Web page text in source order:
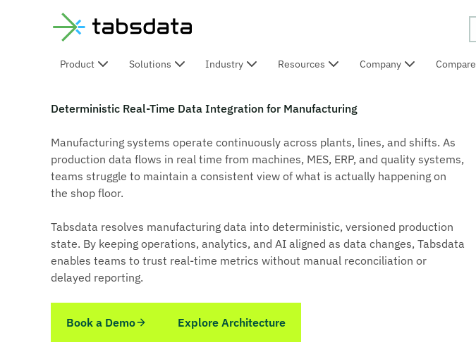
Product Solutions Industry Resources Company Compare
Deterministic Manufacturing
Deterministic Real-Time Data Integration for Manufacturing
Manufacturing systems operate continuously across plants, lines, and shifts. As
production data flows in real time from machines, MES, ERP, and quality systems,
teams struggle to maintain a consistent view of what is actually happening on
the shop floor.
Tabsdata resolves manufacturing data into deterministic, versioned production
state. By keeping operations, analytics, and AI aligned as data changes, Tabsdata
enables teams to trust real-time metrics without manual reconciliation or
delayed reporting.
Book a Demo Explore Architecture